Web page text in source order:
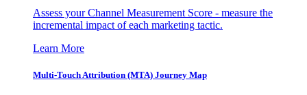
Assess your Channel Measurement Score - measure the
incremental impact of each marketing tactic.
Learn More
Multi-Touch Attribution (MTA) Journey Map